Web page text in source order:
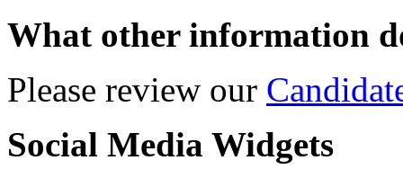
What other information
Please review our
Social Media Widgets